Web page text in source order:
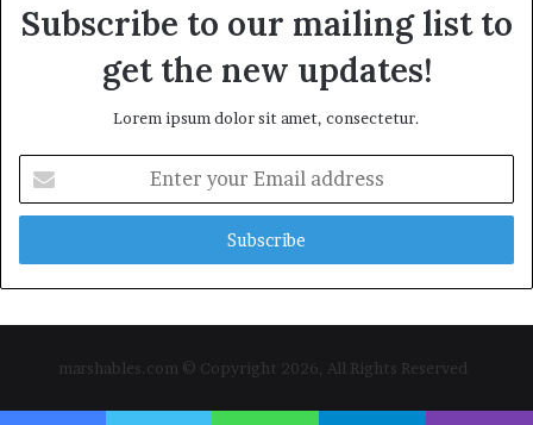
Subscribe to our mailing list to
get the new updates!
Lorem ipsum dolor sit amet, consectetur.
your
Email
marshables.com © Copyright 2026, All Rights Reserved